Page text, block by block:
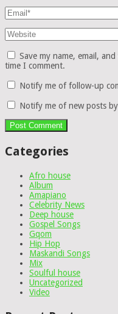
Save my name, email,
time I comment.
Notify me of follow-up
Notify me of new posts
Categories
Afro house
Album
Amapiano
Celebrity News
Deep house
Gospel Songs
Gqom
Hip Hop
Maskandi Songs
Mix
Soulful house
Uncategorized
Video